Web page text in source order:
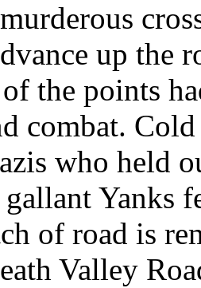
up the
the points
combat.
who held
Yanks
of road is
Valley